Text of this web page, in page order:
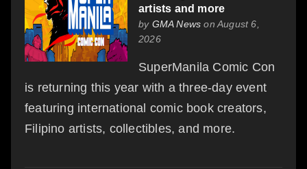
artists and more
by GMA News on August 6,
2026
SuperManila Comic Con
is returning this year with a three-day event
featuring international comic book creators,
Filipino artists, collectibles, and more.